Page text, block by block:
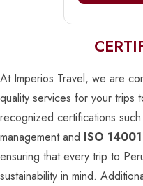
At Imperios Travel, we are
quality services for your trips
recognized certifications such
management and ISO 14001
ensuring that every trip to
sustainability in mind.